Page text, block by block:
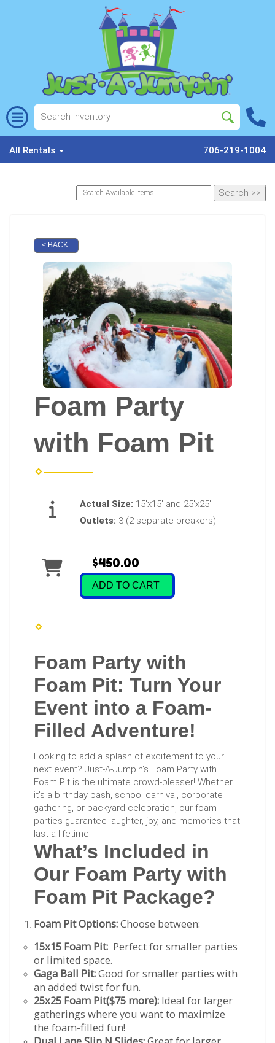
All Rentals 706-219-1004
< BACK
Foam Party
with Foam Pit
Actual Size: 15'x15' and 25'x25'
Outlets: 3 (2 separate breakers)
$450.00
ADD TO CART
Foam Party with
Foam Pit: Turn Your
Event into a Foam-
Filled Adventure!
Looking to add a splash of excitement to your
next event? Just-A-Jumpin's Foam Party with
Foam Pit is the ultimate crowd-pleaser! Whether
it's a birthday bash, school carnival, corporate
gathering, or backyard celebration, our foam
parties guarantee laughter, joy, and memories that
last a lifetime.​
What’s Included in
Our Foam Party with
Foam Pit Package?
Foam Pit Options:Choose between:
15x15 Foam Pit: Perfect for smaller parties
or limited space.
Gaga Ball Pit:Good for smaller parties with
an added twist for fun.
25x25 Foam Pit($75 more): Ideal for larger
gatherings where you want to maximize
the foam-filled fun!